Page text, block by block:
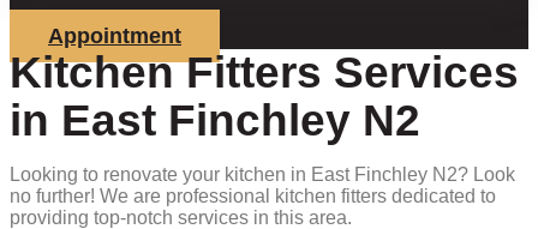
Appointment
Kitchen Fitters Services
in East Finchley N2
Looking to renovate your kitchen in East Finchley N2? Look
no further! We are professional kitchen fitters dedicated to
providing top-notch services in this area.